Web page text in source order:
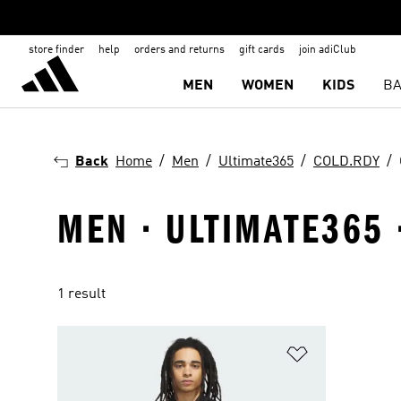
store finder help orders and returns gift cards join adiClub
MEN WOMEN KIDS
Back Home Men Ultimate365 COLD.RDY
MEN · ULTIMATE365
1 result